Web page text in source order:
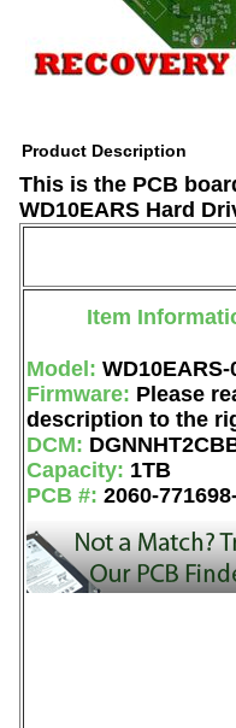
Product Description
This is the PCB
WD10EARS Hard
Item
Model:
Firmware: Please
description to the
DCM:
Capacity: 1TB
PCB #: 2060-